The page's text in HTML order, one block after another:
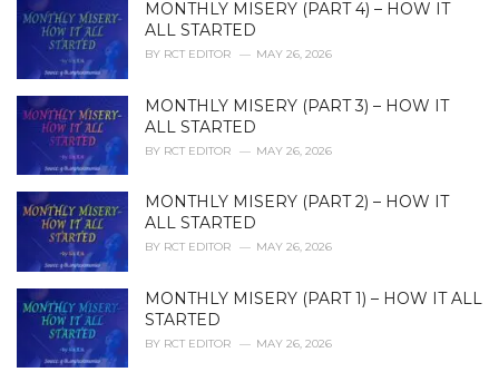
MONTHLY MISERY (PART 4) – HOW IT
ALL STARTED
BY RCT EDITOR MAY 26, 2026
MONTHLY MISERY (PART 3) – HOW IT
ALL STARTED
BY RCT EDITOR MAY 26, 2026
MONTHLY MISERY (PART 2) – HOW IT
ALL STARTED
BY RCT EDITOR MAY 26, 2026
MONTHLY MISERY (PART 1) – HOW IT ALL
STARTED
BY RCT EDITOR MAY 26, 2026